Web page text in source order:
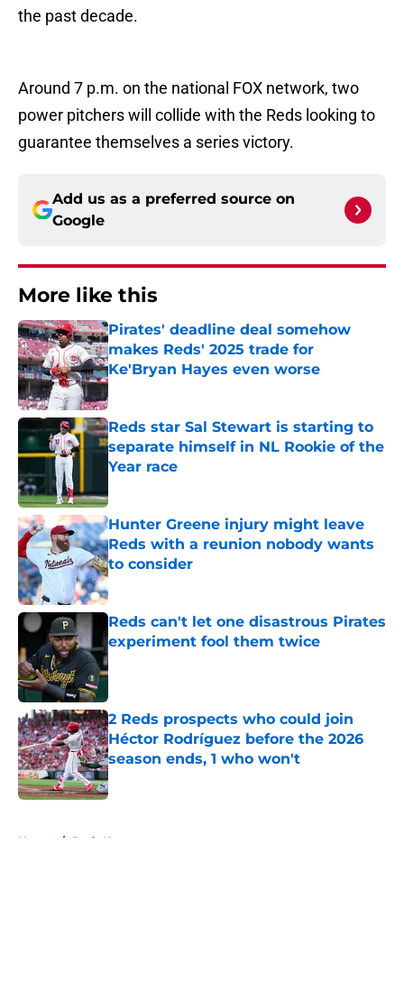
the past decade.
Around 7 p.m. on the national FOX network, two
power pitchers will collide with the Reds looking to
guarantee themselves a series victory.
Add us as a preferred source on
Google
More like this
Pirates' deadline deal somehow
makes Reds' 2025 trade for
Ke'Bryan Hayes even worse
Published by on Invalid Date
Reds star Sal Stewart is starting to
separate himself in NL Rookie of the
Year race
Hunter Greene injury might leave
Reds with a reunion nobody wants
to consider
Published by on Invalid Date
Reds can't let one disastrous Pirates
experiment fool them twice
Published by on Invalid Date
2 Reds prospects who could join
Héctor Rodríguez before the 2026
season ends, 1 who won't
Published by on Invalid Date
Home / Reds News